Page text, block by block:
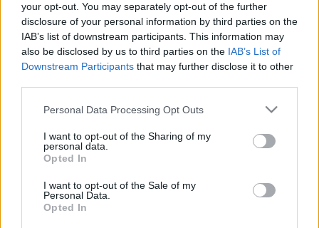
your opt-out. You may separately opt-out of the further
disclosure of your personal information by third parties on the
IAB’s list of downstream participants. This information may
also be disclosed by us to third parties on the IAB’s List of
Downstream Participants that may further disclose it to other
Please note that this website/app uses one or more Google
not limited to your visit or usage behaviour. You may click to
grant or deny consent to Google and its third-party tags to
use your data for below specified purposes in below Google
consent section.
Personal Data Processing Opt Outs
I want to opt-out of the Sharing of my
personal data.
Opted In
I want to opt-out of the Sale of my
Personal Data.
Opted In
Beste Spielergebnisse